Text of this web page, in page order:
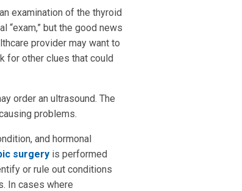
examination of the thyroid
“exam,” but the good news
provider may want to
for other clues that could
order an ultrasound. The
problems.
and hormonal
surgery is performed
or rule out conditions
In cases where